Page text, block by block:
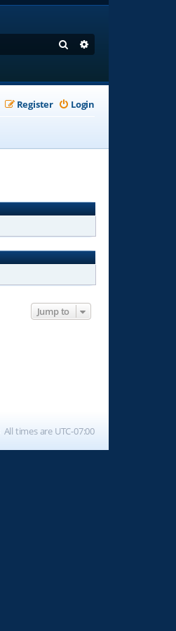
Search
Login
Register
Jump to
All times are UTC-07:00